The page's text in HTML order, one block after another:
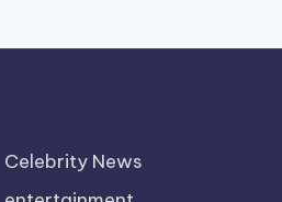
Celebrity News